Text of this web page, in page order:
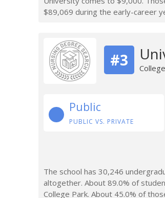
$89,069 during the early-career
#3
Public
PUBLIC VS. PRIVATE
The school has 30,246
altogether. About 89.0% of
College Park. About 45.0% of